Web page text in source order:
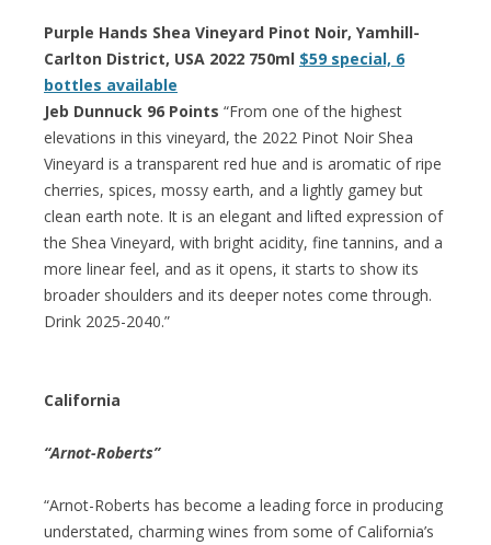
Purple Hands Shea Vineyard Pinot Noir, Yamhill-
Carlton District, USA 2022 750ml $59 special, 6
bottles available
Jeb Dunnuck 96 Points “From one of the highest
elevations in this vineyard, the 2022 Pinot Noir Shea
Vineyard is a transparent red hue and is aromatic of ripe
cherries, spices, mossy earth, and a lightly gamey but
clean earth note. It is an elegant and lifted expression of
the Shea Vineyard, with bright acidity, fine tannins, and a
more linear feel, and as it opens, it starts to show its
broader shoulders and its deeper notes come through.
Drink 2025-2040.”
California
“Arnot-Roberts”
“Arnot-Roberts has become a leading force in producing
understated, charming wines from some of California’s